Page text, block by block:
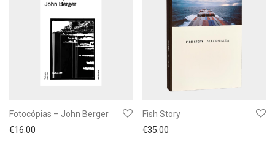
Fotocópias – John Berger
€16.00
Fish Story
€35.00